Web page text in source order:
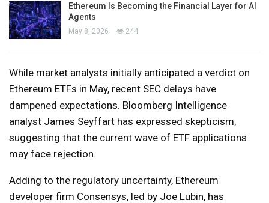
Ethereum Is Becoming the Financial Layer for AI
Agents
May 8, 2026 244
While market analysts initially anticipated a verdict on
Ethereum ETFs in May, recent SEC delays have
dampened expectations. Bloomberg Intelligence
analyst James Seyffart has expressed skepticism,
suggesting that the current wave of ETF applications
may face rejection.
Adding to the regulatory uncertainty, Ethereum
developer firm Consensys, led by Joe Lubin, has